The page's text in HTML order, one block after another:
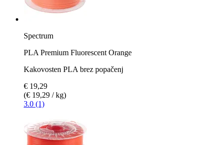
Spectrum
PLA Premium Fluorescent Orange
Kakovosten PLA brez popačenj
€ 19,29
(€ 19,29 / kg)
3.0 (1)